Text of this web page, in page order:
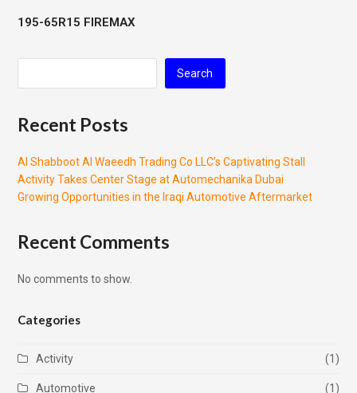
195-65R15 FIREMAX
Search
Recent Posts
Al Shabboot Al Waeedh Trading Co LLC’s Captivating Stall
Activity Takes Center Stage at Automechanika Dubai
Growing Opportunities in the Iraqi Automotive Aftermarket
Recent Comments
No comments to show.
Categories
Activity (1)
Automotive (1)